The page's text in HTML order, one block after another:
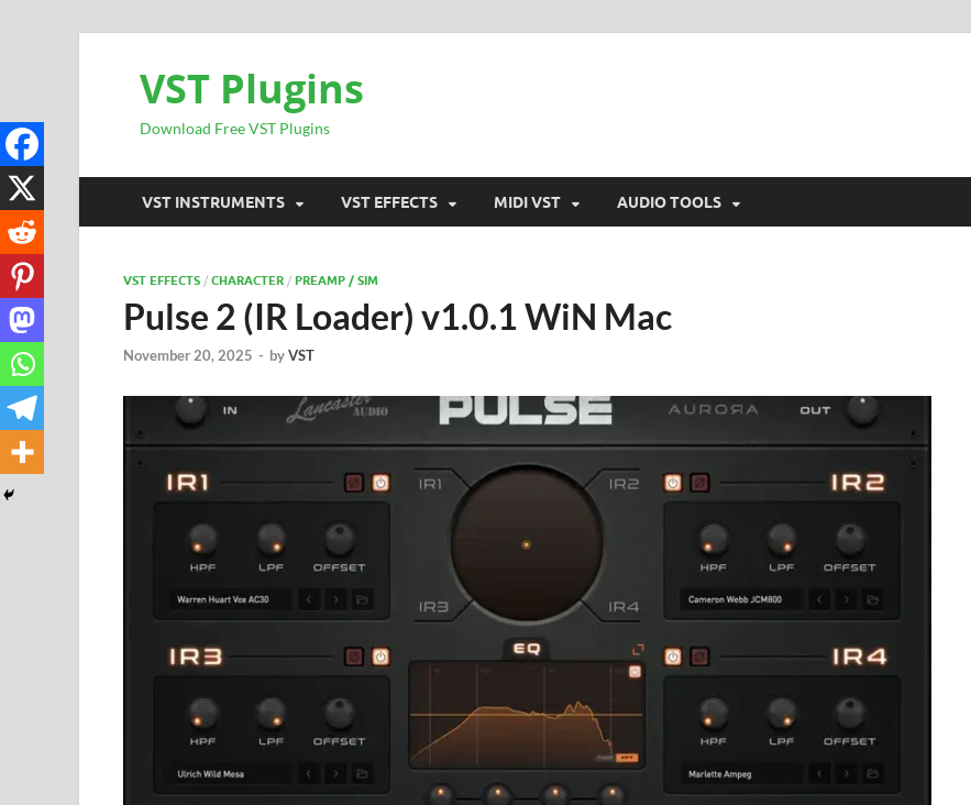
VST Plugins
Download Free VST Plugins
VST INSTRUMENTS VST EFFECTS MIDI VST AUDIO TOOLS
VST EFFECTS / CHARACTER / PREAMP / SIM
Pulse 2 (IR Loader) v1.0.1 WiN Mac
November 20, 2025 - byVST